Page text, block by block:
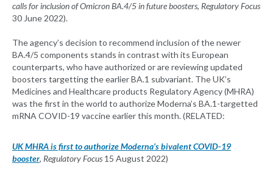
calls for inclusion of Omicron BA.4/5 in future boosters, Regulatory Focus
30 June 2022).
The agency’s decision to recommend inclusion of the newer
BA.4/5 components stands in contrast with its European
counterparts, who have authorized or are reviewing updated
boosters targetting the earlier BA.1 subvariant. The UK’s
Medicines and Healthcare products Regulatory Agency (MHRA)
was the first in the world to authorize Moderna’s BA.1-targetted
mRNA COVID-19 vaccine earlier this month. (RELATED:
UK MHRA is first to authorize Moderna’s bivalent COVID-19
booster, Regulatory Focus 15 August 2022)